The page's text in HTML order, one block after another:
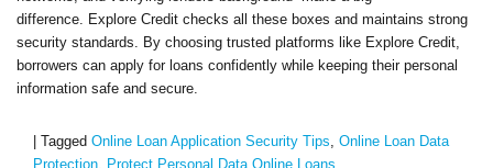
difference. Explore Credit checks all these boxes and maintains strong
security standards. By choosing trusted platforms like Explore Credit,
borrowers can apply for loans confidently while keeping their personal
information safe and secure.
Tagged Online Loan Application Security Tips Online Loan Data
Protection
Protect Personal Data Online Loans